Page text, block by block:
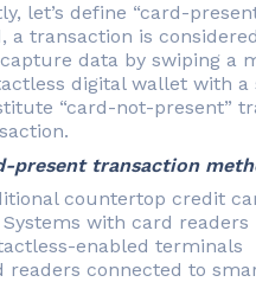
let’s define “card-
a transaction is
data by swiping a
digital wallet with
“card-not-present”
present transaction
countertop credit
Systems with card readers
enabled terminals
readers connected to